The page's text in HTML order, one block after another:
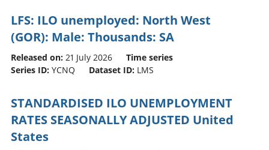
LFS: ILO unemployed: North West
(GOR): Male: Thousands: SA
Released on: 21 July 2026
Time series
Series ID: YCNQ Dataset ID: LMS
STANDARDISED ILO UNEMPLOYMENT
RATES SEASONALLY ADJUSTED United
States